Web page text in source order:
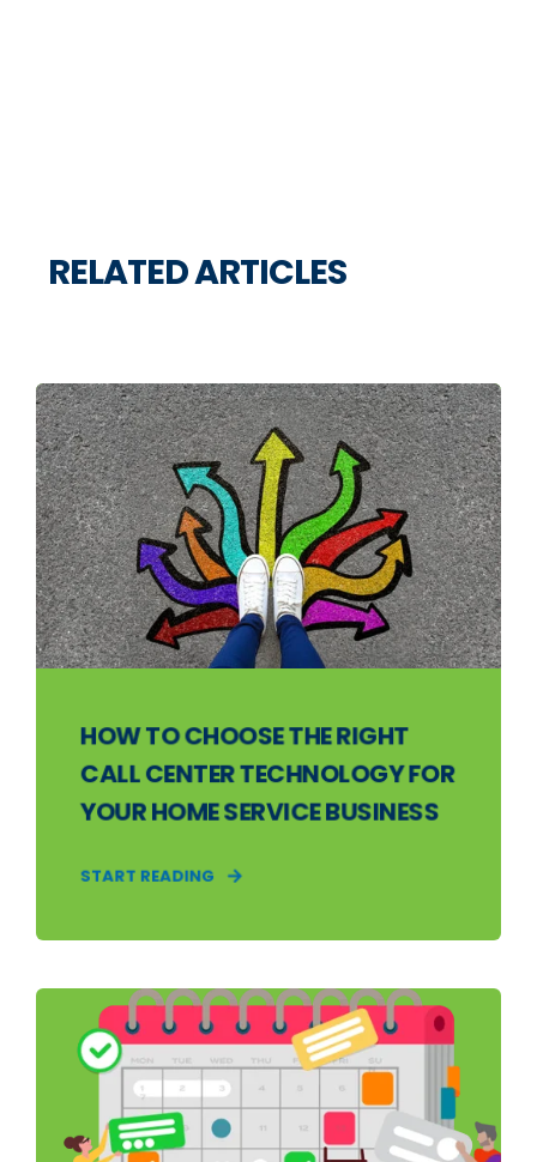
RELATED ARTICLES
HOW TO CHOOSE THE RIGHT
CALL CENTER TECHNOLOGY FOR
YOUR HOME SERVICE BUSINESS
START READING